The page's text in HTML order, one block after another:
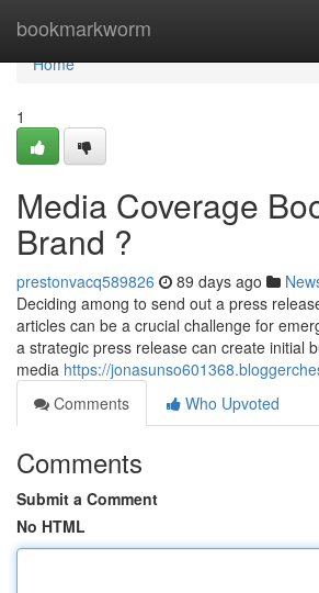
bookmarkworm
Home
Home
1
Media Coverage
Brand ?
prestonvacq589826 89 days ago
Deciding among to send out a press
articles can be a crucial challenge for
a strategic press release can create initial
media https://
Comments
Who Upvoted
Comments
Submit a Comment
No HTML